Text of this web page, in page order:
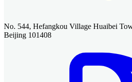
No. 544, Hefangkou Village Huaibei
Beijing 101408